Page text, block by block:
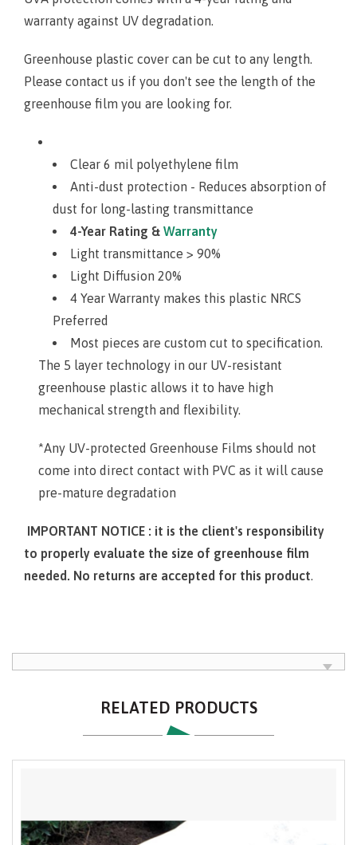
warranty against UV degradation.
Greenhouse plastic cover can be cut to any length.
Please contact us if you don't see the length of the
greenhouse film you are looking for.
Clear 6 mil polyethylene film
Anti-dust protection - Reduces absorption of
dust for long-lasting transmittance
4-Year Rating & Warranty
Light transmittance > 90%
Light Diffusion 20%
4 Year Warranty makes this plastic NRCS
Preferred
Most pieces are custom cut to specification.
The 5 layer technology in our UV-resistant
greenhouse plastic allows it to have high
mechanical strength and flexibility.
*Any UV-protected Greenhouse Films should not
come into direct contact with PVC as it will cause
pre-mature degradation
IMPORTANT NOTICE : it is the client's responsibility
to properly evaluate the size of greenhouse film
needed. No returns are accepted for this product.
RELATED PRODUCTS